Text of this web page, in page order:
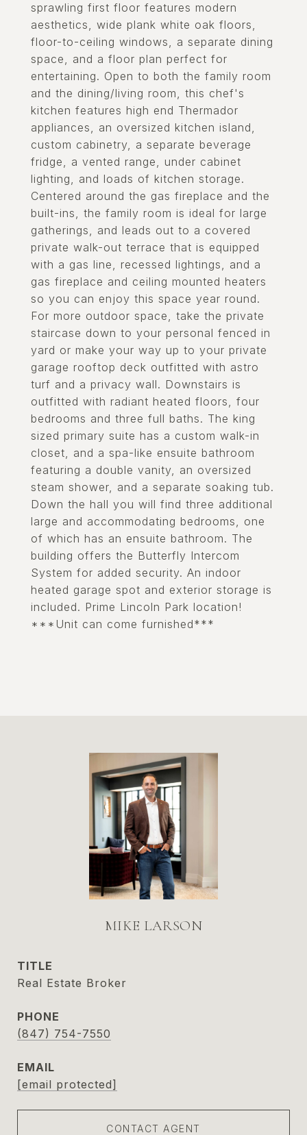
sprawling first floor features modern
aesthetics, wide plank white oak floors,
floor-to-ceiling windows, a separate dining
space, and a floor plan perfect for
entertaining. Open to both the family room
and the dining/living room, this chef's
kitchen features high end Thermador
appliances, an oversized kitchen island,
custom cabinetry, a separate beverage
fridge, a vented range, under cabinet
lighting, and loads of kitchen storage.
Centered around the gas fireplace and the
built-ins, the family room is ideal for large
gatherings, and leads out to a covered
private walk-out terrace that is equipped
with a gas line, recessed lightings, and a
gas fireplace and ceiling mounted heaters
so you can enjoy this space year round.
For more outdoor space, take the private
staircase down to your personal fenced in
yard or make your way up to your private
garage rooftop deck outfitted with astro
turf and a privacy wall. Downstairs is
outfitted with radiant heated floors, four
bedrooms and three full baths. The king
sized primary suite has a custom walk-in
closet, and a spa-like ensuite bathroom
featuring a double vanity, an oversized
steam shower, and a separate soaking tub.
Down the hall you will find three additional
large and accommodating bedrooms, one
of which has an ensuite bathroom. The
building offers the Butterfly Intercom
System for added security. An indoor
heated garage spot and exterior storage is
included. Prime Lincoln Park location!
***Unit can come furnished***
MIKE LARSON
TITLE
Real Estate Broker
PHONE
(847) 754-7550
EMAIL
[email protected]
CONTACT AGENT